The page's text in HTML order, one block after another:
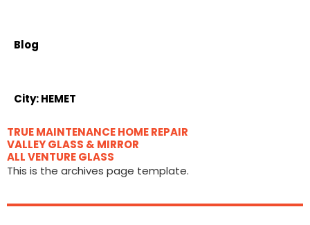
Blog
City:HEMET
TRUE MAINTENANCE HOME REPAIR
VALLEY GLASS & MIRROR
ALL VENTURE GLASS
This is the archives page template.